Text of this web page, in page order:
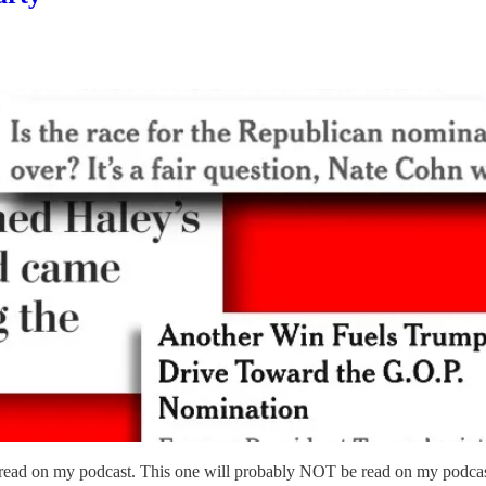
on my podcast. This one will probably NOT be read on my